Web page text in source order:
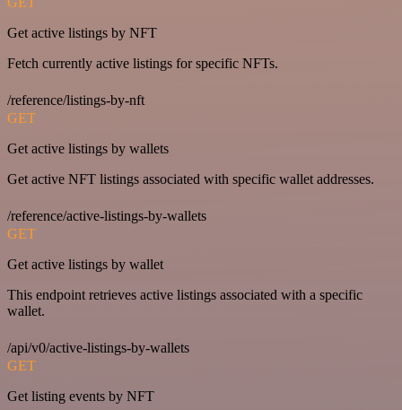
Get active listings by NFT
Fetch currently active listings for specific NFTs.
/reference/listings-by-nft
GET
Get active listings by wallets
Get active NFT listings associated with specific wallet addresses.
/reference/active-listings-by-wallets
GET
Get active listings by wallet
This endpoint retrieves active listings associated with a specific
wallet.
/api/v0/active-listings-by-wallets
GET
Get listing events by NFT